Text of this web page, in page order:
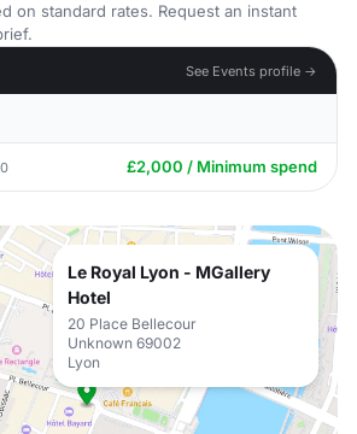
on standard rates. Request an instant
See Events profile →
£2,000 / Minimum spend
Le Royal Lyon - MGallery
Hotel
20 Place Bellecour
Unknown 69002
Lyon